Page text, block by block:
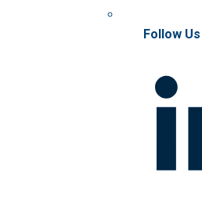
Follow Us